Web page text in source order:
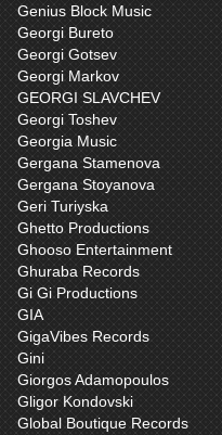
Genius Block Music
Georgi Bureto
Georgi Gotsev
Georgi Markov
GEORGI SLAVCHEV
Georgi Toshev
Georgia Music
Gergana Stamenova
Gergana Stoyanova
Geri Turiyska
Ghetto Productions
Ghooso Entertainment
Ghuraba Records
Gi Gi Productions
GIA
GigaVibes Records
Gini
Giorgos Adamopoulos
Gligor Kondovski
Global Boutique Records